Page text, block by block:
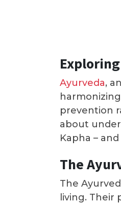
Ayurveda,
prevention
about
Kapha –
The
The
living.